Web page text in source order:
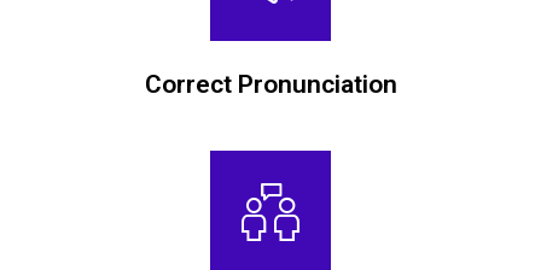
Correct Pronunciation